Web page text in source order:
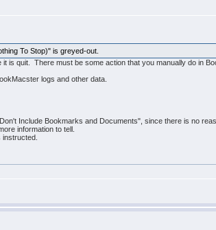
To Stop)" is greyed-out.
is quit. There must be some action that you manually do in
logs and other data.
Include Bookmarks and Documents", since there is no
information to tell.